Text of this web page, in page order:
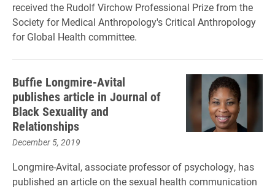
received the Rudolf Virchow Professional Prize from the
Society for Medical Anthropology's Critical Anthropology
for Global Health committee.
Buffie Longmire-Avital
publishes article in Journal of
Black Sexuality and
Relationships
December 5, 2019
Longmire-Avital, associate professor of psychology, has
published an article on the sexual health communication